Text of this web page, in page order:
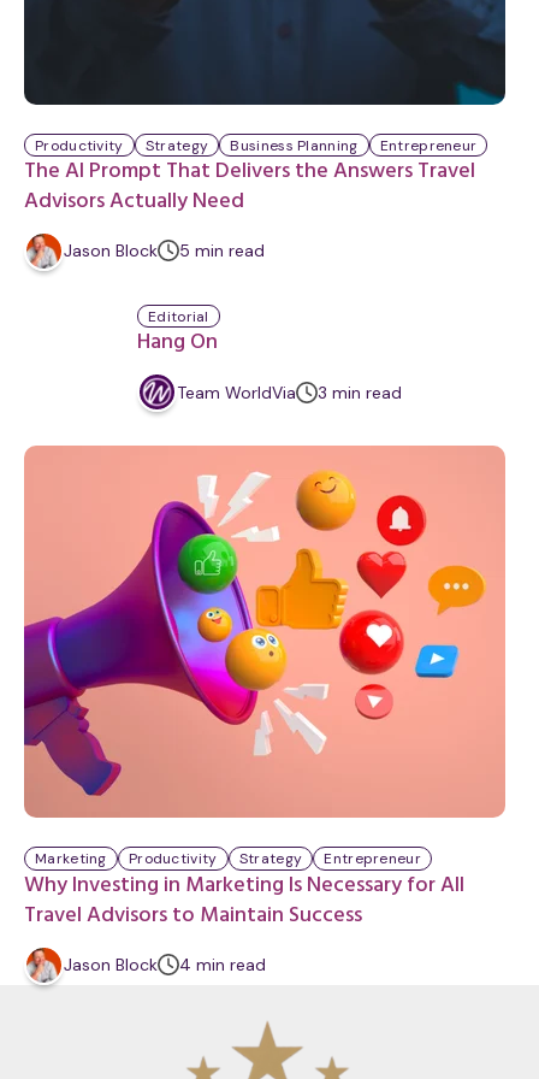
The AI Prompt That Delivers the Answers Travel
Advisors Actually Need
Productivity Strategy Business Planning Entrepreneur
Jason Block 5 m
n
u
min read
Hang On
Editorial
Team WorldVia 3 m
n
u
t
e
min read
Why Investing in Marketing Is Necessary for All
Travel Advisors to Maintain Success
Marketing Productivity Strategy Entrepreneur
Jason Block 4 m
t
min read